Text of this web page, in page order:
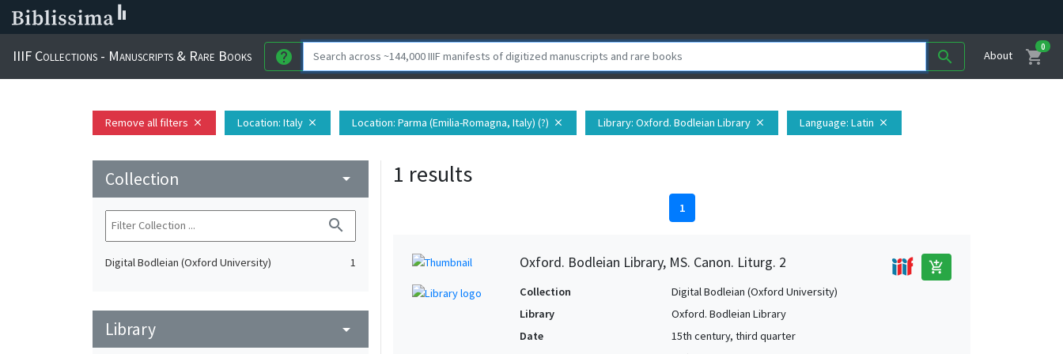
IIIF Collections - Manuscripts & Rare Books help search About shopping_cart
0
Remove all filters close Location: Italy close Location: Parma (Emilia-Romagna, Italy) (?) close Library: Oxford. Bodleian Library close Language: Latin close
Collection arrow_drop_down
search
Digital Bodleian (Oxford University) 1
Library arrow_drop_down
1 results
1
Oxford. Bodleian Library, MS. Canon. Liturg. 2 add_shopping_cart
Collection
Digital Bodleian (Oxford University)
Library
Oxford. Bodleian Library
Date
15th century, third quarter